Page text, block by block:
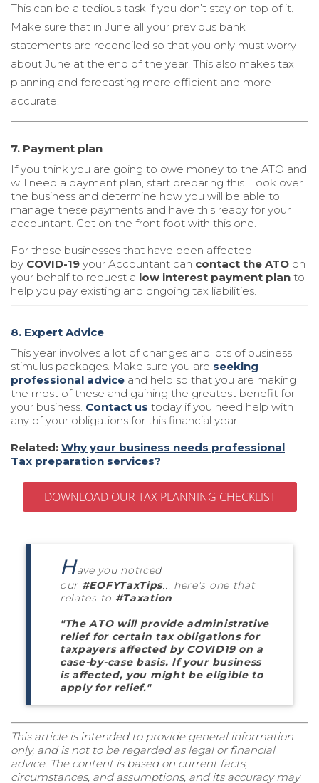
This can be a tedious task if you don’t stay on top of it.
Make sure that in June all your previous bank
statements are reconciled so that you only must worry
about June at the end of the year. This also makes tax
planning and forecasting more efficient and more
accurate.
7. Payment plan
If you think you are going to owe money to the ATO and
will need a payment plan, start preparing this. Look over
the business and determine how you will be able to
manage these payments and have this ready for your
accountant. Get on the front foot with this one.
For those businesses that have been affected
by COVID-19 your Accountant can contact the ATO on
your behalf to request a low interest payment plan to
help you pay existing and ongoing tax liabilities.
8. Expert Advice
This year involves a lot of changes and lots of business
stimulus packages. Make sure you are seeking
professional advice and help so that you are making
the most of these and gaining the greatest benefit for
your business. Contact us today if you need help with
any of your obligations for this financial year.
Related: Why your business needs professional
Tax preparation services?
DOWNLOAD OUR TAX PLANNING CHECKLIST
Have you noticed
our #EOFYTaxTips... here's one that
relates to #Taxation
"The ATO will provide administrative
relief for certain tax obligations for
taxpayers affected by COVID19 on a
case-by-case basis. If your business
is affected, you might be eligible to
apply for relief."
This article is intended to provide general information
only, and is not to be regarded as legal or financial
advice. The content is based on current facts,
circumstances, and assumptions, and its accuracy may